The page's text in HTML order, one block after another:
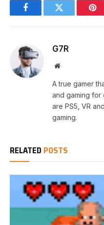
FacebookTwitter
G7R
Website
A true gamer
and gaming for
are PS5, VR
gaming.
RELATED POSTS